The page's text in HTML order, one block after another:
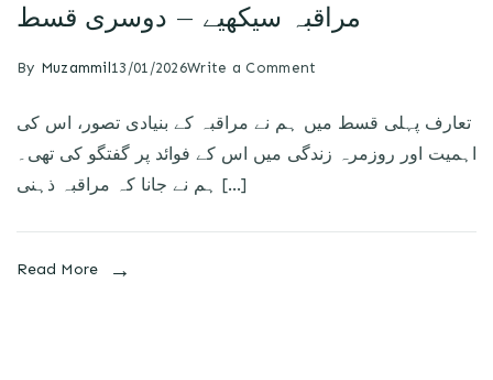
مراقبہ سیکھیے – دوسری قسط
By Muzammil13/01/2026Write a Comment
تعارف پہلی قسط میں ہم نے مراقبہ کے بنیادی تصور، اس کی
اہمیت اور روزمرہ زندگی میں اس کے فوائد پر گفتگو کی تھی۔
ہم نے جانا کہ مراقبہ ذہنی […]
Read More